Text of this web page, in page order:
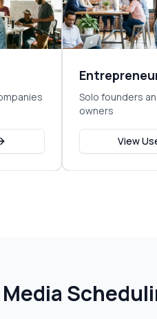
Solo founders
owners
View